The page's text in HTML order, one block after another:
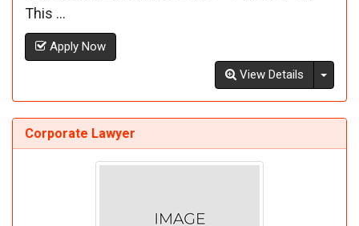
This ...
Apply Now
View Details
Corporate Lawyer